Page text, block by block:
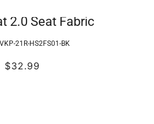
2.0 Seat Fabric
VKP-21R-HS2FS01-BK
$32.99